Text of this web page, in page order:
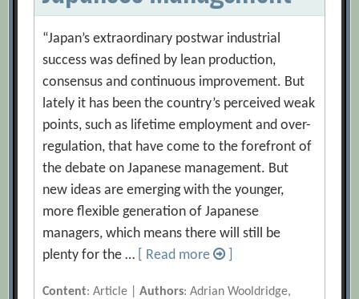
“Japan’s extraordinary postwar industrial
success was defined by lean production,
consensus and continuous improvement. But
lately it has been the country’s perceived weak
points, such as lifetime employment and over-
regulation, that have come to the forefront of
the debate on Japanese management. But
new ideas are emerging with the younger,
more flexible generation of Japanese
managers, which means there will still be
plenty for the …
[ Read more
Content: Article |Authors: Adrian Wooldridge,